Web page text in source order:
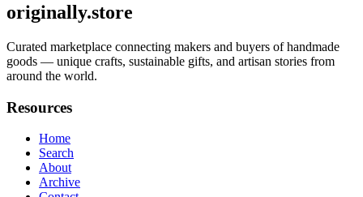
originally.store
Curated marketplace connecting makers and buyers of handmade
goods — unique crafts, sustainable gifts, and artisan stories from
around the world.
Resources
Home
Search
About
Archive